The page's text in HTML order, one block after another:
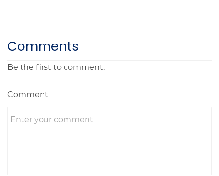
Comments
Be the first to comment.
Comment